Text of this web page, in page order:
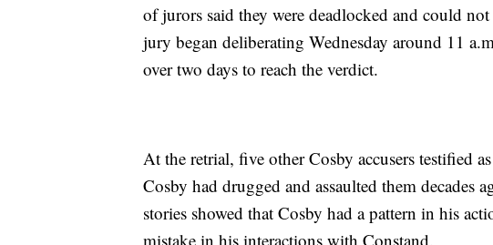
of jurors said they were deadlocked and could
jury began deliberating Wednesday around 11
over two days to reach the verdict.
At the retrial, five other Cosby accusers testified
Cosby had drugged and assaulted them decades
stories showed that Cosby had a pattern in his
mistake in his interactions with Constand.